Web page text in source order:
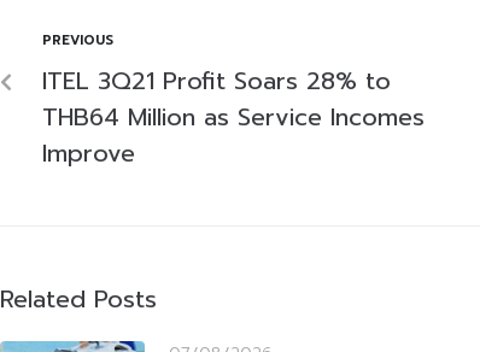
PREVIOUS
ITEL 3Q21 Profit Soars 28% to
THB64 Million as Service Incomes
Improve
Related Posts